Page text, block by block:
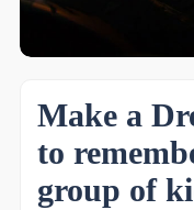
Make a
to
group of